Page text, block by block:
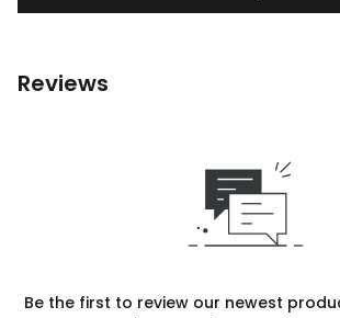
Reviews
Be the first to review our newest